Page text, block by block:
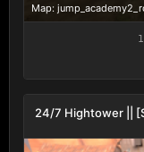
Map:
24/7 Hightower ||